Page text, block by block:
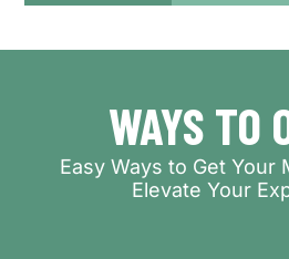
WAYS TO
Easy Ways to Get Your
Elevate Your